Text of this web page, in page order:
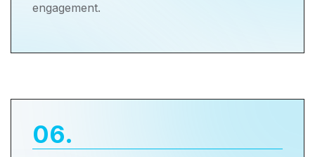
engagement.
06.